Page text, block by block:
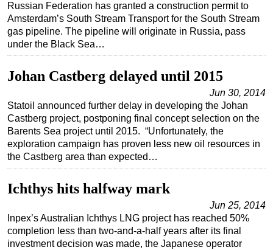
Russian Federation has granted a construction permit to
Amsterdam’s South Stream Transport for the South Stream
gas pipeline. The pipeline will originate in Russia, pass
under the Black Sea…
Johan Castberg delayed until 2015
Jun 30, 2014
Statoil announced further delay in developing the Johan
Castberg project, postponing final concept selection on the
Barents Sea project until 2015. “Unfortunately, the
exploration campaign has proven less new oil resources in
the Castberg area than expected…
Ichthys hits halfway mark
Jun 25, 2014
Inpex’s Australian Ichthys LNG project has reached 50%
completion less than two-and-a-half years after its final
investment decision was made, the Japanese operator